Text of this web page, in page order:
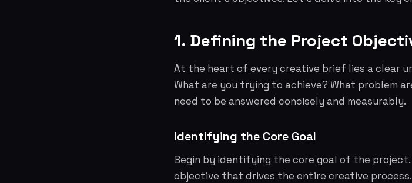
1. Defining the Project
At the heart of every creative brief lies a clear
What are you trying to achieve? What problem
need to be answered concisely and measurably.
Identifying the Core Goal
Begin by identifying the core goal of the project.
objective that drives the entire creative process.